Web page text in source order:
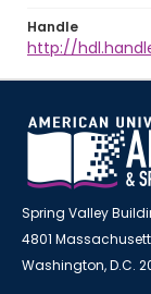
Handle
http://
Spring Valley
4801
Washington, D.C.